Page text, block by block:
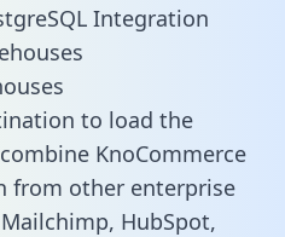
Integration
to load the
KnoCommerce
from other enterprise
HubSpot,